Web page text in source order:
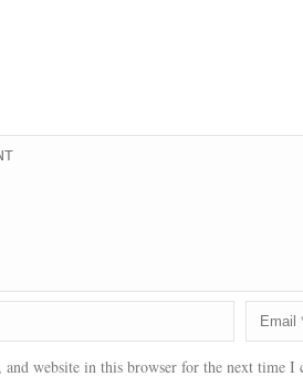
and website in this browser for the next time I